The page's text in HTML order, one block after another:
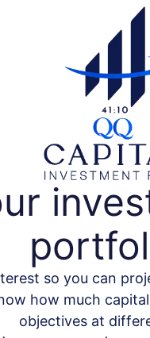
so you can
how much
objectives at